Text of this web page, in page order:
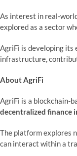
As interest in real-
explored as a sector
AgriFi is developing
infrastructure,
About AgriFi
AgriFi is a blockchain-
decentralized finance
The platform explores
can interact within a